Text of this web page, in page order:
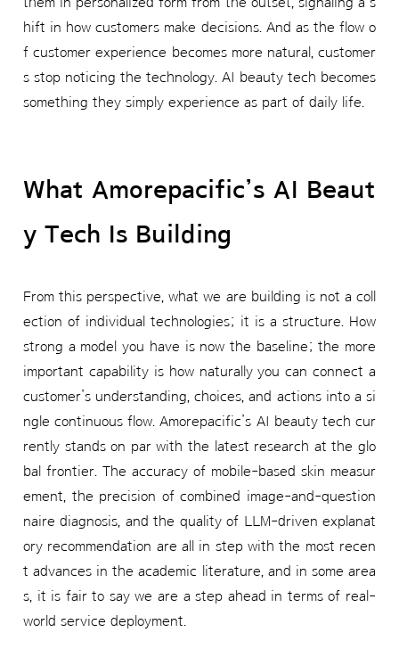
hift in how customers make decisions. And as the flow o
f customer experience becomes more natural, customer
s stop noticing the technology. AI beauty tech becomes
something they simply experience as part of daily life.
What Amorepacific’s AI Beaut
y Tech Is Building
From this perspective, what we are building is not a coll
ection of individual technologies; it is a structure. How
strong a model you have is now the baseline; the more
important capability is how naturally you can connect a
customer’s understanding, choices, and actions into a si
ngle continuous flow. Amorepacific’s AI beauty tech cur
rently stands on par with the latest research at the glo
bal frontier. The accuracy of mobile-based skin measur
ement, the precision of combined image-and-question
naire diagnosis, and the quality of LLM-driven explanat
ory recommendation are all in step with the most recen
t advances in the academic literature, and in some area
s, it is fair to say we are a step ahead in terms of real-
world service deployment.